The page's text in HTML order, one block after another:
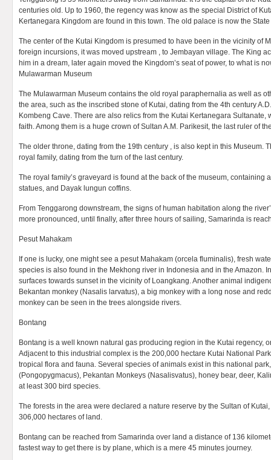
centuries old. Up to 1960, the regency was know as the special District of
Kertanegara Kingdom are found in this town. The old palace is now the
The center of the Kutai Kingdom is presumed to have been in the vicinity of
foreign incursions, it was moved upstream , to Jembayan village. The King
him in a dream, later again moved the Kingdom’s seat of power, to what is
Mulawarman Museum
The Mulawarman Museum contains the old royal paraphernalia as well as
the area, such as the inscribed stone of Kutai, dating from the 4th century
Kombeng Cave. There are also relics from the Kutai Kertanegara Sultanate,
faith. Among them is a huge crown of Sultan A.M. Parikesit, the last ruler of
The older throne, dating from the 19th century , is also kept in this Museum.
royal family, dating from the turn of the last century.
The royal family’s graveyard is found at the back of the museum, containing
statues, and Dayak lungun coffins.
From Tenggarong downstream, the signs of human habitation along the
more pronounced, until finally, after three hours of sailing, Samarinda is
Pesut Mahakam
If one is lucky, one might see a pesut Mahakam (orcela fluminalis), fresh
species is also found in the Mekhong river in Indonesia and in the Amazon.
surfaces towards sunset in the vicinity of Loangkang. Another animal
Bekantan monkey (Nasalis larvatus), a big monkey with a long nose and
monkey can be seen in the trees alongside rivers.
Bontang
Bontang is a well known natural gas producing region in the Kutai regency,
Adjacent to this industrial complex is the 200,000 hectare Kutai National
tropical flora and fauna. Several species of animals exist in this national
(Pongopygmacus), Pekantan Monkeys (Nasalisvatus), honey bear, deer,
at least 300 bird species.
The forests in the area were declared a nature reserve by the Sultan of
306,000 hectares of land.
Bontang can be reached from Samarinda over land a distance of 136
fastest way to get there is by plane, which is a mere 45 minutes journey.